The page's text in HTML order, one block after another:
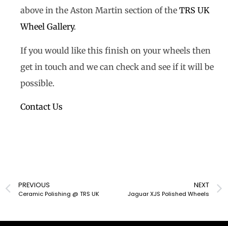
above in the Aston Martin section of the TRS UK
Wheel Gallery.
If you would like this finish on your wheels then
get in touch and we can check and see if it will be
possible.
Contact Us
PREVIOUS
Ceramic Polishing @ TRS UK
NEXT
Jaguar XJS Polished Wheels